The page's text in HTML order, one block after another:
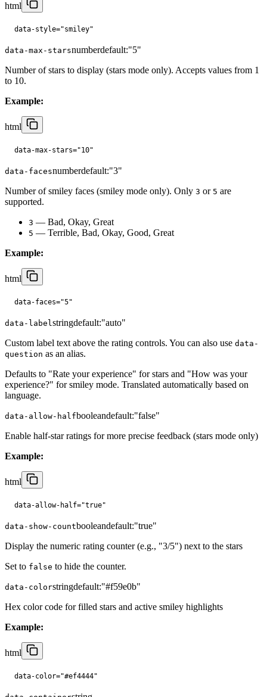
html
data-style="smiley"
data-max-starsnumberdefault:"5"
Number of stars to display (stars mode only). Accepts values from 1
to 10.
Example:
html
data-max-stars="10"
data-facesnumberdefault:"3"
Number of smiley faces (smiley mode only). Only 3 or 5 are
supported.
3 — Bad, Okay, Great
5 — Terrible, Bad, Okay, Good, Great
Example:
html
data-faces="5"
data-labelstringdefault:"auto"
Custom label text above the rating controls. You can also use data-
question as an alias.
Defaults to "Rate your experience" for stars and "How was your
experience?" for smiley mode. Translated automatically based on
language.
data-allow-halfbooleandefault:"false"
Enable half-star ratings for more precise feedback (stars mode only)
Example:
html
data-allow-half="true"
data-show-countbooleandefault:"true"
Display the numeric rating counter (e.g., "3/5") next to the stars
Set to false to hide the counter.
data-colorstringdefault:"#f59e0b"
Hex color code for filled stars and active smiley highlights
Example:
html
data-color="#ef4444"